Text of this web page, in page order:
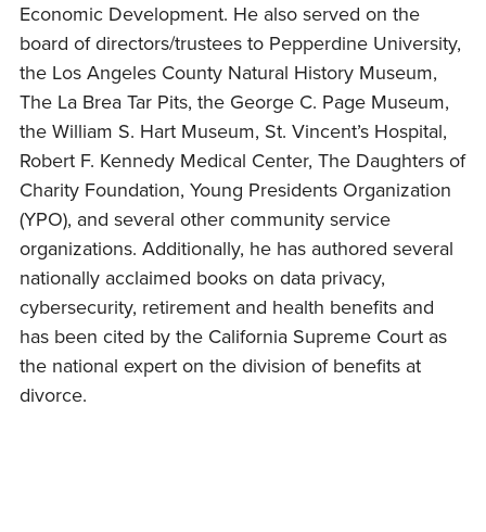
Economic Development. He also served on the
board of directors/trustees to Pepperdine University,
the Los Angeles County Natural History Museum,
The La Brea Tar Pits, the George C. Page Museum,
the William S. Hart Museum, St. Vincent’s Hospital,
Robert F. Kennedy Medical Center, The Daughters of
Charity Foundation, Young Presidents Organization
(YPO), and several other community service
organizations. Additionally, he has authored several
nationally acclaimed books on data privacy,
cybersecurity, retirement and health benefits and
has been cited by the California Supreme Court as
the national expert on the division of benefits at
divorce.